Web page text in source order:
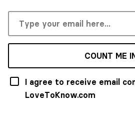
COUNT ME
I agree to receive email
LoveToKnow.com